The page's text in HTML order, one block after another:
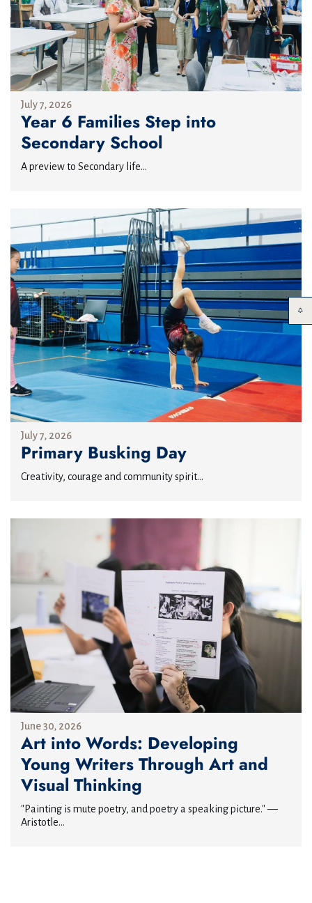
July 7, 2026
Year 6 Families Step into
Secondary School
A preview to Secondary life...
July 7, 2026
Primary Busking Day
Creativity, courage and community spirit...
June 30, 2026
Art into Words: Developing
Young Writers Through Art and
Visual Thinking
"Painting is mute poetry, and poetry a speaking picture." —
Aristotle...